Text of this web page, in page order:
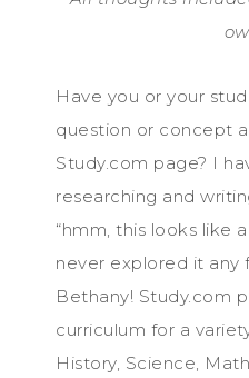
Have you or your
question or concept
Study.com page? I
researching and
“hmm, this looks like
never explored it any
Bethany! Study.com
curriculum for a
History, Science,